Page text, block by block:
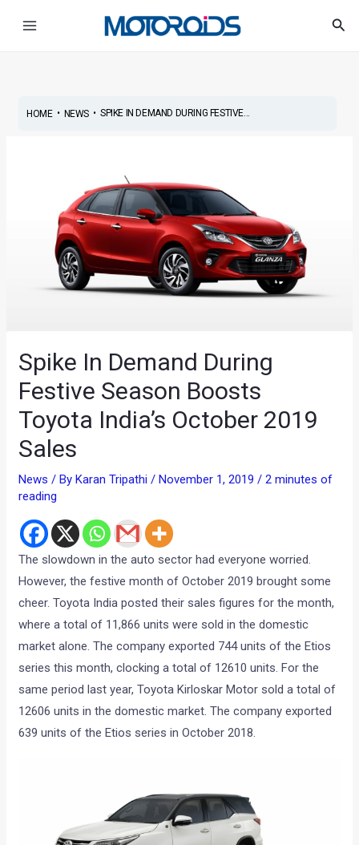
HOME• NEWS• SPIKE IN DEMAND DURING FESTIVE...
Spike In Demand During
Festive Season Boosts
Toyota India’s October 2019
Sales
News / By Karan Tripathi/ November 1, 2019/2 minutes of
reading
The slowdown in the auto sector had everyone worried.
However, the festive month of October 2019 brought some
cheer. Toyota India posted their sales figures for the month,
where a total of 11,866 units were sold in the domestic
market alone. The company exported 744 units of the Etios
series this month, clocking a total of 12610 units. For the
same period last year, Toyota Kirloskar Motor sold a total of
12606 units in the domestic market. The company exported
639 units of the Etios series in October 2018.
navigation